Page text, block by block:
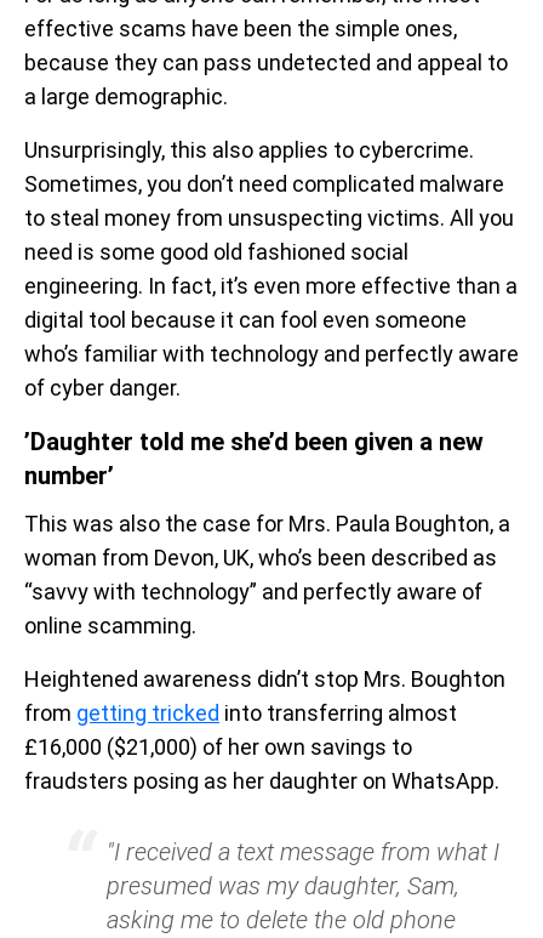
effective scams have been the simple ones,
because they can pass undetected and appeal to
a large demographic.
Unsurprisingly, this also applies to cybercrime.
Sometimes, you don’t need complicated malware
to steal money from unsuspecting victims. All you
need is some good old fashioned social
engineering. In fact, it’s even more effective than a
digital tool because it can fool even someone
who’s familiar with technology and perfectly aware
of cyber danger.
’Daughter told me she’d been given a new
number’
This was also the case for Mrs. Paula Boughton, a
woman from Devon, UK, who’s been described as
“savvy with technology” and perfectly aware of
online scamming.
Heightened awareness didn’t stop Mrs. Boughton
from getting tricked into transferring almost
£16,000 ($21,000) of her own savings to
fraudsters posing as her daughter on WhatsApp.
"I received a text message from what I
presumed was my daughter, Sam,
asking me to delete the old phone